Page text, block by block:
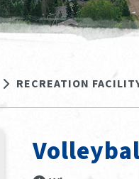
RECREATION